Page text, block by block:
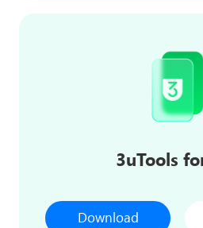
3uTools
Download